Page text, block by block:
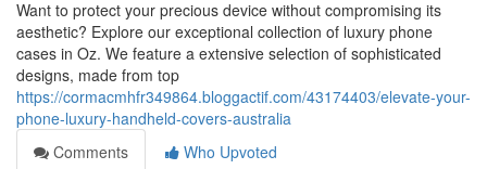
Want to protect your precious device without compromising its
aesthetic? Explore our exceptional collection of luxury phone
cases in Oz. We feature a extensive selection of sophisticated
designs, made from top
https://cormacmhfr349864.bloggactif.com/43174403/elevate-your-
phone-luxury-handheld-covers-australia
Comments
Who Upvoted